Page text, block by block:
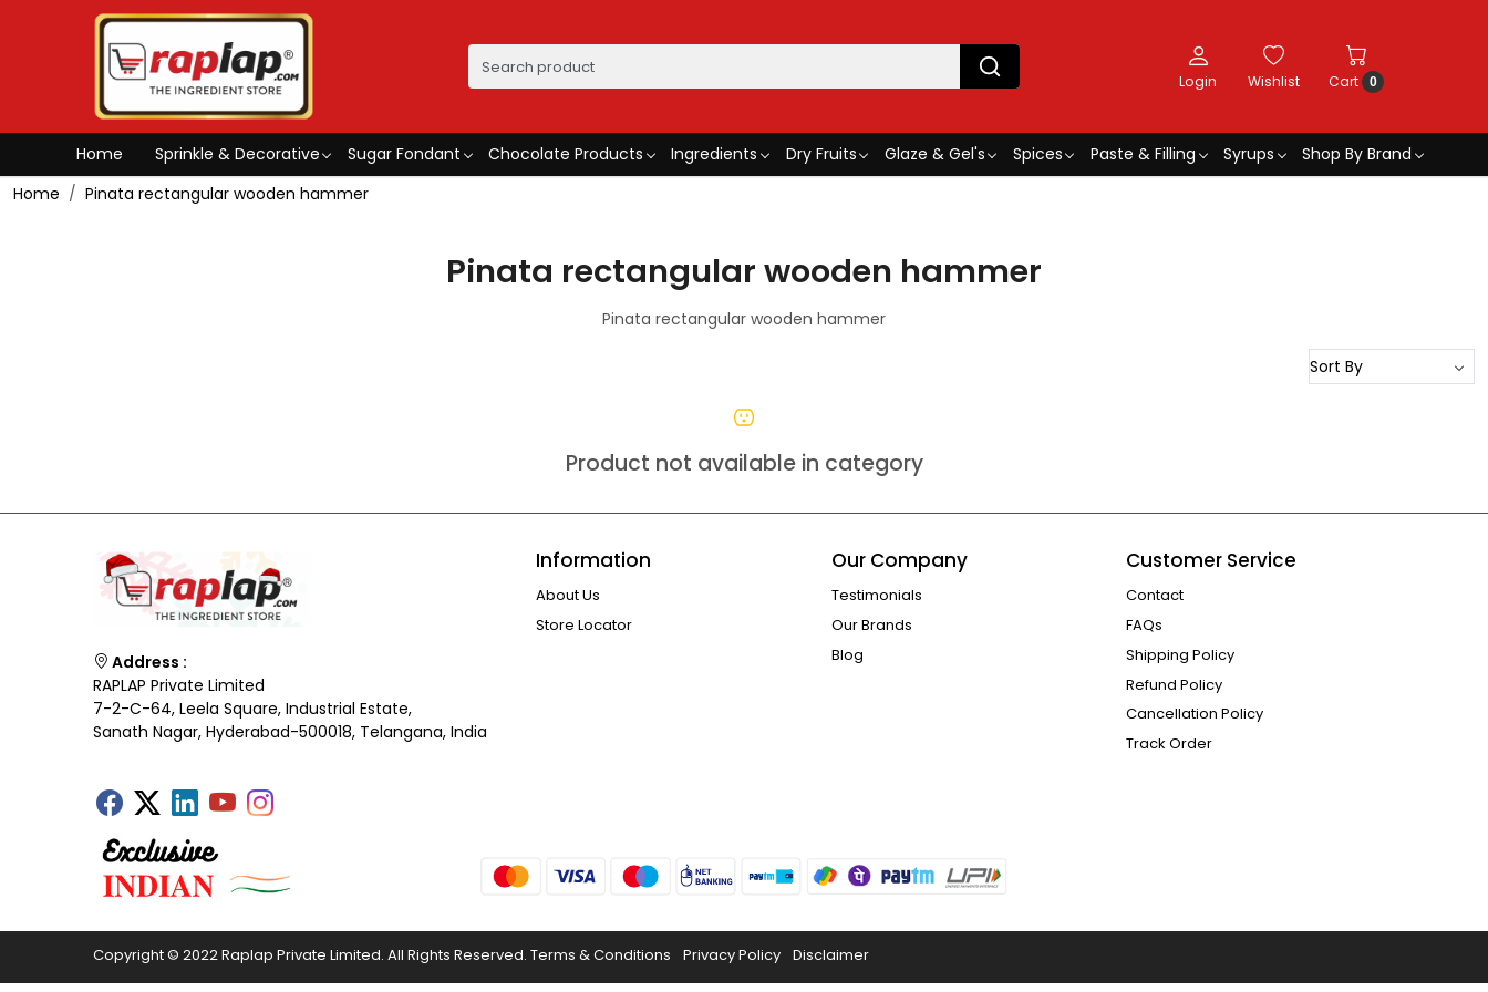
Login Wishlist Cart 0
Home Sprinkle & Decorative Sugar Fondant Chocolate Products Ingredients Dry Fruits Glaze & Gel's Spices Paste & Filling Syrups
Shop By Brand
Home
Pinata rectangular wooden hammer
Pinata rectangular wooden hammer
Pinata rectangular wooden hammer
Product not available in category
Address :
RAPLAP Private Limited
7-2-C-64, Leela Square, Industrial Estate,
Sanath Nagar, Hyderabad-500018, Telangana, India
Information
About Us
Store Locator
Our Company
Testimonials
Our Brands
Blog
Customer Service
Contact
FAQs
Shipping Policy
Refund Policy
Cancellation Policy
Track Order
Copyright © 2022 Raplap Private Limited. All Rights Reserved. Terms & Conditions Privacy Policy Disclaimer